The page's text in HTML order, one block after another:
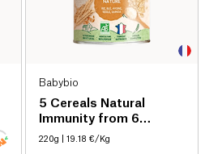
Babybio
5 Cereals Natural
Immunity from 6
Months organic
220g | 19.18 €/Kg